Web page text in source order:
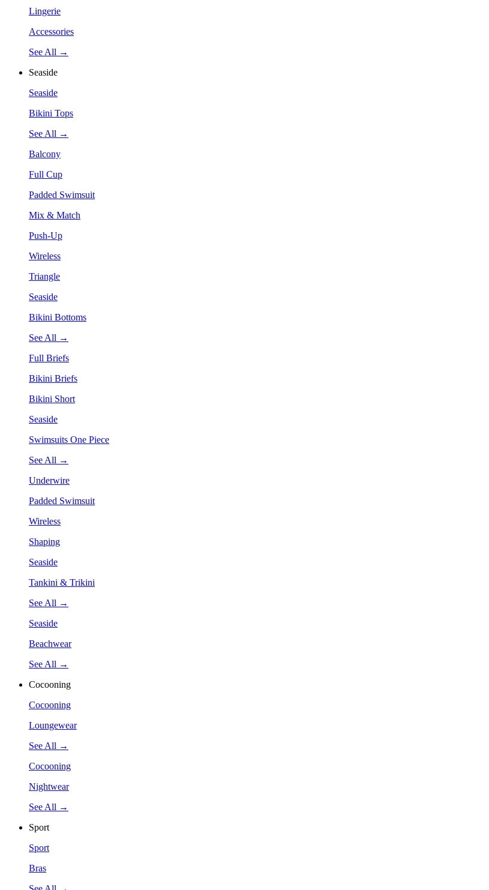
Lingerie
Accessories
See All →
Seaside
Seaside
Bikini Tops
See All →
Balcony
Full Cup
Padded Swimsuit
Mix & Match
Push-Up
Wireless
Triangle
Seaside
Bikini Bottoms
See All →
Full Briefs
Bikini Briefs
Bikini Short
Seaside
Swimsuits One Piece
See All →
Underwire
Padded Swimsuit
Wireless
Shaping
Seaside
Tankini & Trikini
See All →
Seaside
Beachwear
See All →
Cocooning
Cocooning
Loungewear
See All →
Cocooning
Nightwear
See All →
Sport
Sport
Bras